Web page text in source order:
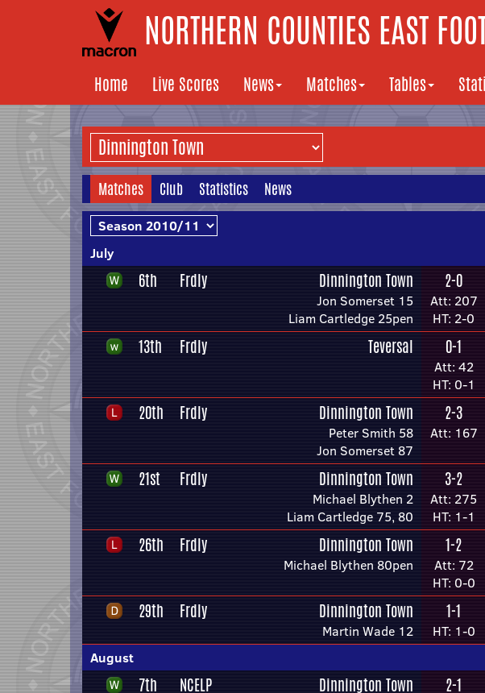
NORTHERN COUNTIES EAST
Home Live Scores News Matches Tables
Matches Club Statistics News
July
6th Frdly Dinnington Town
Jon Somerset 15
Liam Cartledge 25pen
2-0
Att: 207
HT: 2-0
13th Frdly Teversal 0-1
Att: 42
HT: 0-1
20th Frdly Dinnington Town
Peter Smith 58
Jon Somerset 87
2-3
Att: 167
21st Frdly Dinnington Town
Michael Blythen 2
Liam Cartledge 75, 80
3-2
Att: 275
HT: 1-1
26th Frdly Dinnington Town
Michael Blythen 80pen
1-2
Att: 72
HT: 0-0
29th Frdly Dinnington Town
Martin Wade 12
1-1
HT: 1-0
August
7th NCELP Dinnington Town 2-1